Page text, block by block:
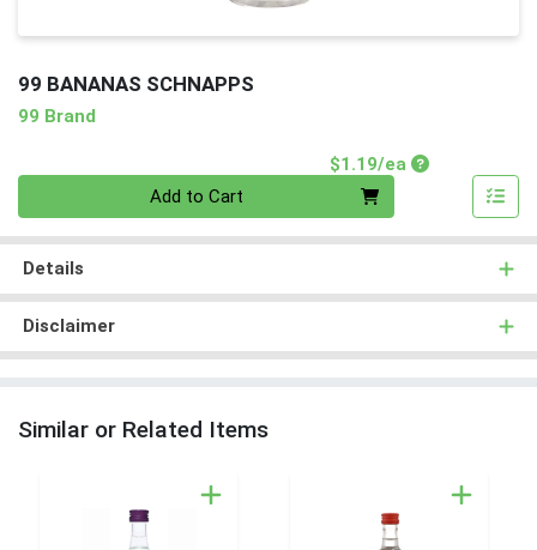
99 BANANAS SCHNAPPS
99 Brand
$1.19/eaProduct Price
Add to Cart
Details
Disclaimer
Similar or Related Items